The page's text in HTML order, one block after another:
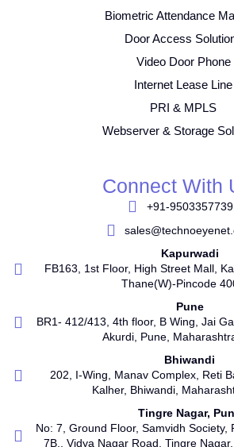
Biometric Attendance
Door Access
Video Door Phone
Internet Lease Line
PRI & MPLS
Webserver & Storage
Connect With
+91-9503357739
Kapurwadi
FB163, 1st Floor, High Street Mall,
Thane(W)-Pincode
Pune
BR1- 412/413, 4th floor, B Wing, Jai
Akurdi, Pune,
Bhiwandi
202, I-Wing, Manav Complex, Reti
Kalher, Bhiwandi,
Tingre Nagar,
No: 7, Ground Floor, Samvidh Society,
7B,, Vidya Nagar Road, Tingre